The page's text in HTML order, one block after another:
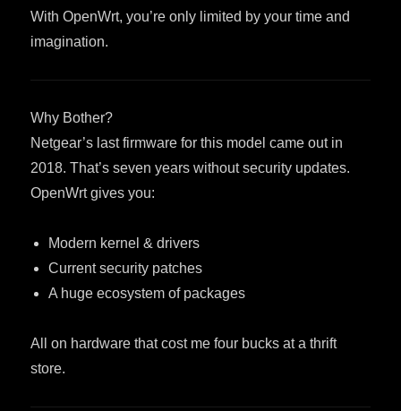
With OpenWrt, you’re only limited by your time and
imagination.
Why Bother?
Netgear’s last firmware for this model came out in
2018. That’s seven years without security updates.
OpenWrt gives you:
Modern kernel & drivers
Current security patches
A huge ecosystem of packages
All on hardware that cost me four bucks at a thrift
store.